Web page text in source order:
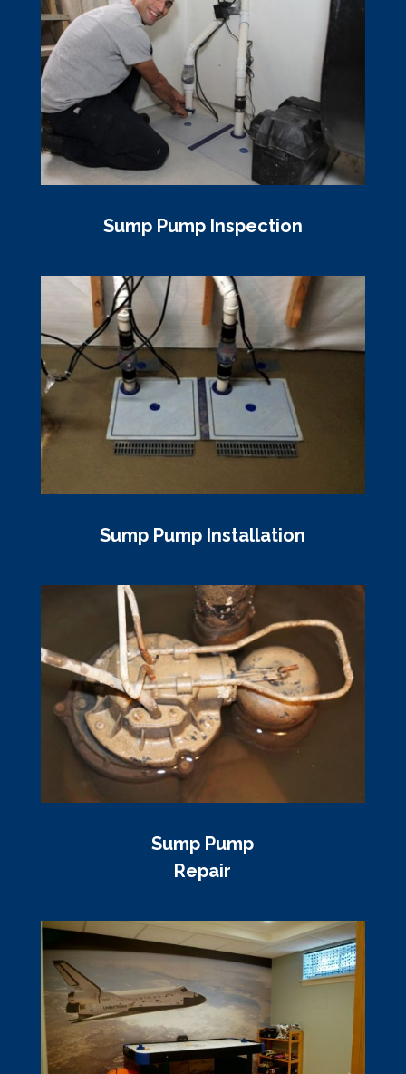
Sump Pump Inspection
Sump Pump Installation
Sump Pump
Repair